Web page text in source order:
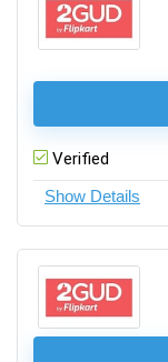
Verified